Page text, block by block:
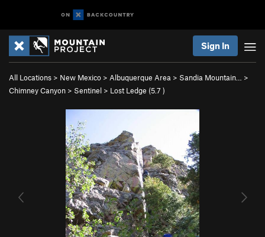
Sign In
All Locations > New Mexico > Albuquerque Area > Sandia Mountain…
>
Chimney Canyon > Sentinel > Lost Ledge (5.7 )